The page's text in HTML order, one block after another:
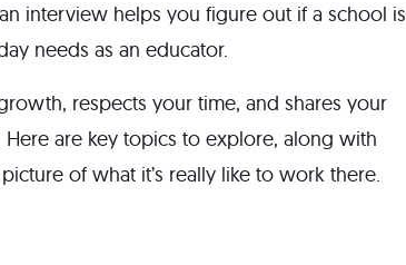
interview helps you figure out if a school is
needs as an educator.
respects your time, and shares your
are key topics to explore, along with
of what it’s really like to work there.